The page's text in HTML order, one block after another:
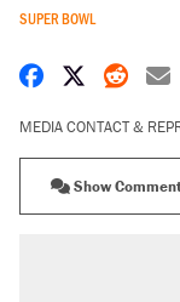
SUPER BOWL
Share on
Share
MEDIA CONTACT &
Show